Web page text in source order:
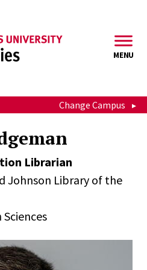
MENU
Change Campus
Librarian
Johnson Library of the